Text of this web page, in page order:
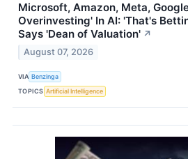
Microsoft, Amazon, Meta,
Overinvesting' In AI: 'That's
Says 'Dean of Valuation' ↗
August 07, 2026
VIA Benzinga
TOPICS Artificial Intelligence